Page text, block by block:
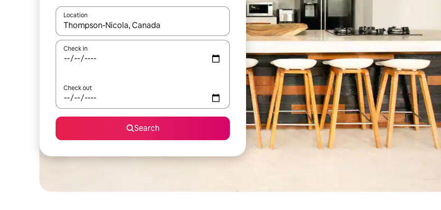
Location
When results are available, navigate with the up and down arrow keys or explore by touch or swipe gestures.
Check in
Check out
Search